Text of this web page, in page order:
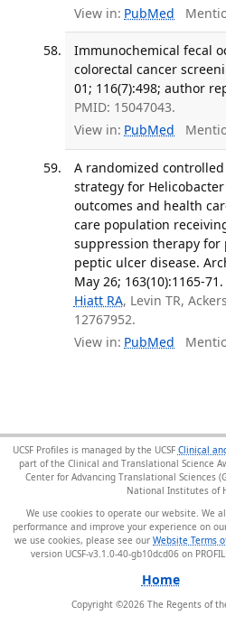
View in: PubMed
Immunochemical fecal
colorectal cancer
01; 116(7):498; author
PMID: 15047043.
View in: PubMed
A randomized
strategy for
outcomes and health
care population
suppression therapy for
peptic ulcer disease.
May 26; 163(10):1165-71.
Hiatt RA, Levin TR,
12767952.
View in: PubMed
UCSF Profiles is managed by the UCSF Clinical
part of the Clinical and Translational Science
Center for Advancing Translational Sciences
National Institutes of
We use cookies to operate our website. We
performance and improve your experience on
we use cookies, please see our Website Terms
version UCSF-v3.1.0-40-gb10dcd06 on
Home
Copyright ©2026 The Regents of